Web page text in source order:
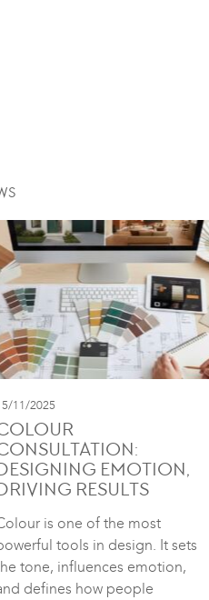
11/2025
EMOTION,
RESULTS
is one of the most
tools in design. It sets
tone, influences emotion,
defines how people